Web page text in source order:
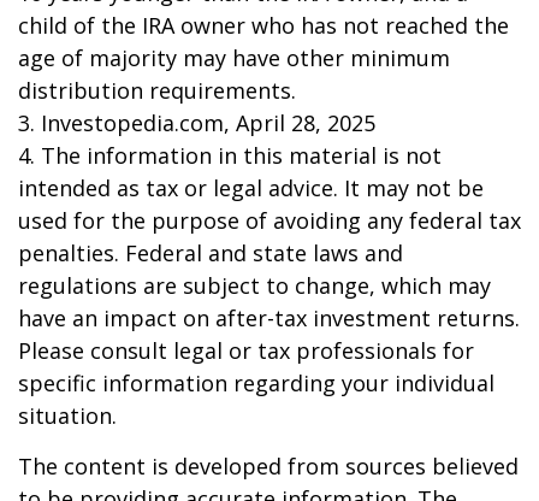
child of the IRA owner who has not reached the
age of majority may have other minimum
distribution requirements.
3. Investopedia.com, April 28, 2025
4. The information in this material is not
intended as tax or legal advice. It may not be
used for the purpose of avoiding any federal tax
penalties. Federal and state laws and
regulations are subject to change, which may
have an impact on after-tax investment returns.
Please consult legal or tax professionals for
specific information regarding your individual
situation.
The content is developed from sources believed